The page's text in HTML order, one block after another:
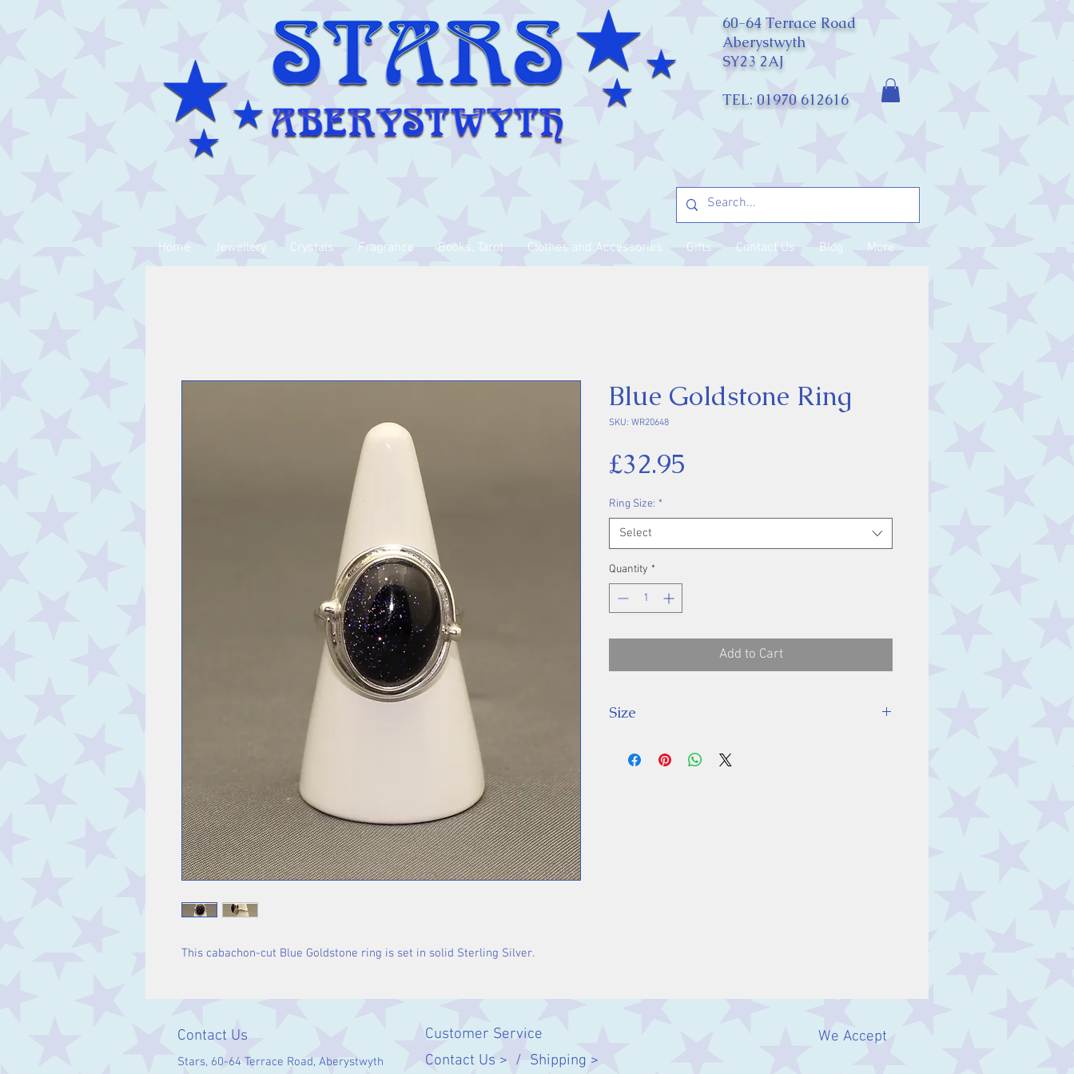
60-64 Terrace Road
Aberystwyth
SY23 2AJ
TEL: 01970 612616
Home Jewellery Crystals Fragrance Books, Tarot Clothes and Accessories Gifts Contact Us Blog More
This cabachon-cut Blue Goldstone ring is set in solid Sterling Silver.
Blue Goldstone Ring
SKU: WR20648
£32.95
Ring Size: *
Select
Quantity *
Add to Cart
Size
Contact Us
Stars, 60-64 Terrace Road, Aberystwyth
Customer Service
Contact Us > / Shipping >
We Accept